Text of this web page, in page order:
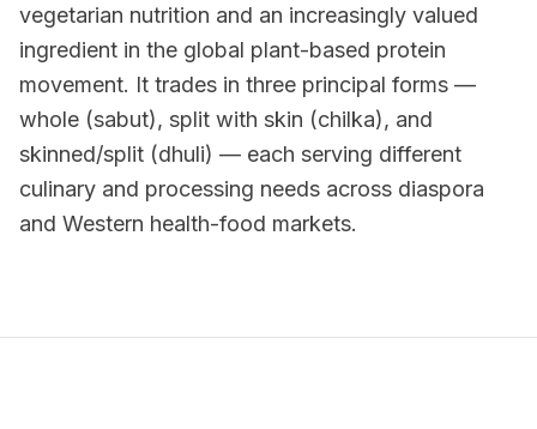
vegetarian nutrition and an increasingly valued
ingredient in the global plant-based protein
movement. It trades in three principal forms —
whole (sabut), split with skin (chilka), and
skinned/split (dhuli) — each serving different
culinary and processing needs across diaspora
and Western health-food markets.